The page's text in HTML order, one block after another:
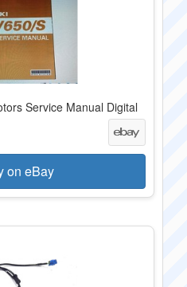
Service Manual Digital
on eBay